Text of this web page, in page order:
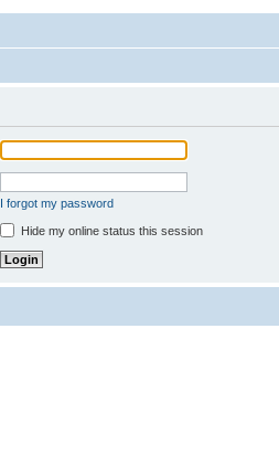
I forgot my password
Hide my online status this session